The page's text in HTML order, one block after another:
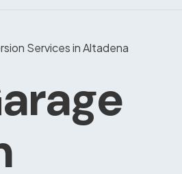
Services in Altadena